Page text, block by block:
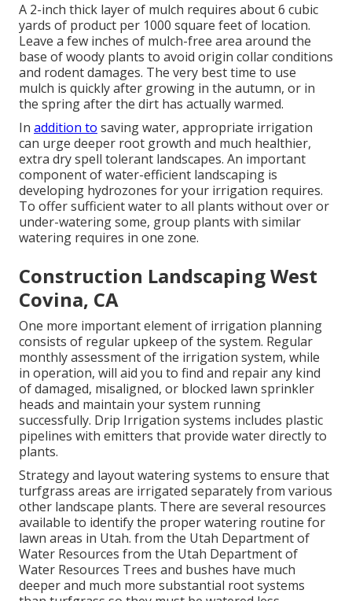
A 2-inch thick layer of mulch requires about 6 cubic
yards of product per 1000 square feet of location.
Leave a few inches of mulch-free area around the
base of woody plants to avoid origin collar conditions
and rodent damages. The very best time to use
mulch is quickly after growing in the autumn, or in
the spring after the dirt has actually warmed.
In addition to saving water, appropriate irrigation
can urge deeper root growth and much healthier,
extra dry spell tolerant landscapes. An important
component of water-efficient landscaping is
developing hydrozones for your irrigation requires.
To offer sufficient water to all plants without over or
under-watering some, group plants with similar
watering requires in one zone.
Construction Landscaping West
Covina, CA
One more important element of irrigation planning
consists of regular upkeep of the system. Regular
monthly assessment of the irrigation system, while
in operation, will aid you to find and repair any kind
of damaged, misaligned, or blocked lawn sprinkler
heads and maintain your system running
successfully. Drip Irrigation systems includes plastic
pipelines with emitters that provide water directly to
plants.
Strategy and layout watering systems to ensure that
turfgrass areas are irrigated separately from various
other landscape plants. There are several resources
available to identify the proper watering routine for
lawn areas in Utah. from the Utah Department of
Water Resources from the Utah Department of
Water Resources Trees and bushes have much
deeper and much more substantial root systems